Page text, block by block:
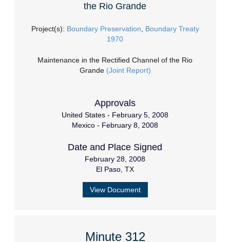
the Rio Grande
Project(s): Boundary Preservation
Boundary Treaty
1970
Maintenance in the Rectified Channel of the Rio
Grande (Joint Report)
Approvals
United States - February 5, 2008
Mexico - February 8, 2008
Date and Place Signed
February 28, 2008
El Paso, TX
View Document
Minute 312